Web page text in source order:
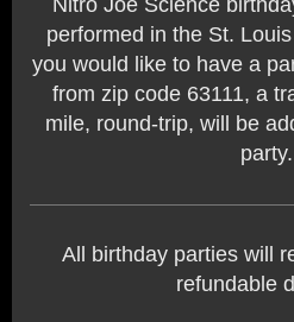
performed in the St.
you would like to have a
from zip code 63111, a
mile, round-trip, will be
party.
All birthday parties will
refundable